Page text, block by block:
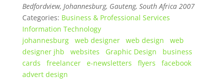
Bedfordview, Johannesburg, Gauteng, South Africa 2007
Categories: Business & Professional Services
Information Technology
johannesburg
web designer web design
web
designer jhb
websites Graphic Design
business
cards
freelancer e-newsletters flyers
facebook
advert design